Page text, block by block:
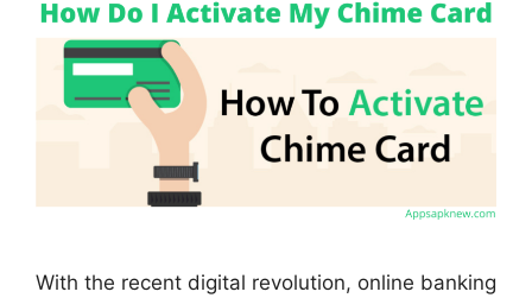
With the recent digital revolution, online banking